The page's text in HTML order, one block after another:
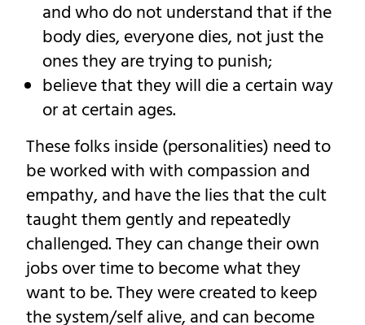
and who do not understand that if the
body dies, everyone dies, not just the
ones they are trying to punish;
believe that they will die a certain way
or at certain ages.
These folks inside (personalities) need to
be worked with with compassion and
empathy, and have the lies that the cult
taught them gently and repeatedly
challenged. They can change their own
jobs over time to become what they
want to be. They were created to keep
the system/self alive, and can become